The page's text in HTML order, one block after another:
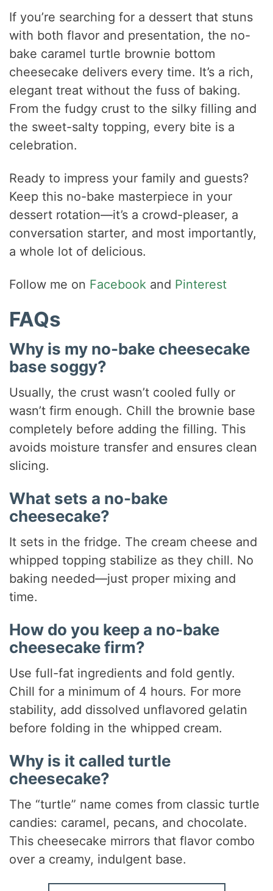
If you’re searching for a dessert that stuns
with both flavor and presentation, the no-
bake caramel turtle brownie bottom
cheesecake delivers every time. It’s a rich,
elegant treat without the fuss of baking.
From the fudgy crust to the silky filling and
the sweet-salty topping, every bite is a
celebration.
Ready to impress your family and guests?
Keep this no-bake masterpiece in your
dessert rotation—it’s a crowd-pleaser, a
conversation starter, and most importantly,
a whole lot of delicious.
Follow me on Facebook and Pinterest
FAQs
Why is my no-bake cheesecake
base soggy?
Usually, the crust wasn’t cooled fully or
wasn’t firm enough. Chill the brownie base
completely before adding the filling. This
avoids moisture transfer and ensures clean
slicing.
What sets a no-bake
cheesecake?
It sets in the fridge. The cream cheese and
whipped topping stabilize as they chill. No
baking needed—just proper mixing and
time.
How do you keep a no-bake
cheesecake firm?
Use full-fat ingredients and fold gently.
Chill for a minimum of 4 hours. For more
stability, add dissolved unflavored gelatin
before folding in the whipped cream.
Why is it called turtle
cheesecake?
The “turtle” name comes from classic turtle
candies: caramel, pecans, and chocolate.
This cheesecake mirrors that flavor combo
over a creamy, indulgent base.